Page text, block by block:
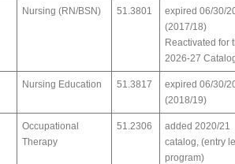
Nursing (RN/BSN) 51.3801
expired 06/30/
(2017/18)
Reactivated for
2026-27
Nursing Education 51.3817
expired 06/30/
(2018/19)
Occupational
Therapy
51.2306
added 2020/21
catalog, (entry
program)